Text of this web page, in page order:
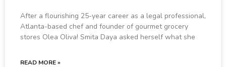
After a flourishing 25-year career as a legal professional,
Atlanta-based chef and founder of gourmet grocery
stores Olea Oliva! Smita Daya asked herself what she
READ MORE »